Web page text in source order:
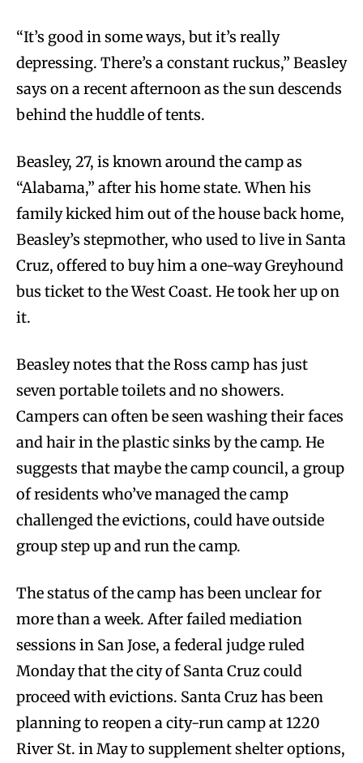
“It’s good in some ways, but it’s really
depressing. There’s a constant ruckus,” Beasley
says on a recent afternoon as the sun descends
behind the huddle of tents.
Beasley, 27, is known around the camp as
“Alabama,” after his home state. When his
family kicked him out of the house back home,
Beasley’s stepmother, who used to live in Santa
Cruz, offered to buy him a one-way Greyhound
bus ticket to the West Coast. He took her up on
it.
Beasley notes that the Ross camp has just
seven portable toilets and no showers.
Campers can often be seen washing their faces
and hair in the plastic sinks by the camp. He
suggests that maybe the camp council, a group
of residents who’ve managed the camp
challenged the evictions, could have outside
group step up and run the camp.
The status of the camp has been unclear for
more than a week. After failed mediation
sessions in San Jose, a federal judge ruled
Monday that the city of Santa Cruz could
proceed with evictions. Santa Cruz has been
planning to reopen a city-run camp at 1220
River St. in May to supplement shelter options,